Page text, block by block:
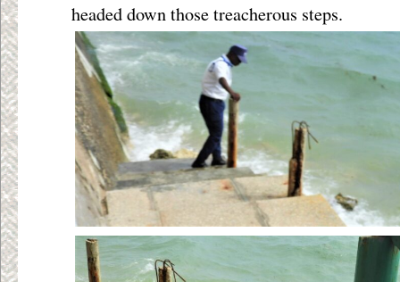
headed down those treacherous steps.